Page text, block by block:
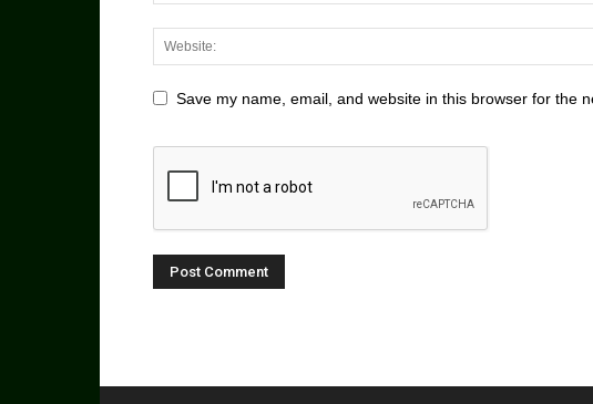
Save my name, email, and website in this browser for the